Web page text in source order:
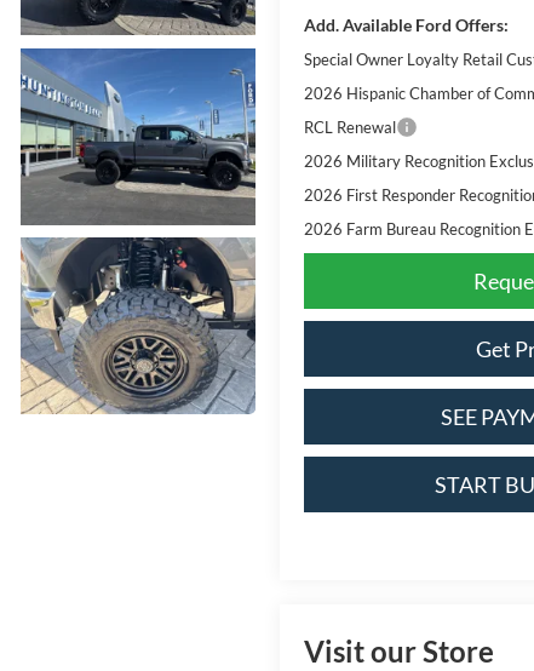
Add. Available Ford Offers:
Special Owner Loyalty Retail
2026 Hispanic Chamber of
RCL Renewal
2026 Military Recognition
2026 First Responder
2026 Farm Bureau Recognition
Get
SEE
START
Visit our Store